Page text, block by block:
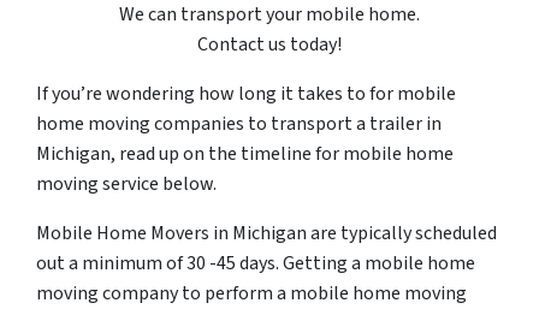
We can transport your mobile home.
Contact us today!
If you’re wondering how long it takes to for mobile
home moving companies to transport a trailer in
Michigan, read up on the timeline for mobile home
moving service below.
Mobile Home Movers in Michigan are typically scheduled
out a minimum of 30 -45 days. Getting a mobile home
moving company to perform a mobile home moving